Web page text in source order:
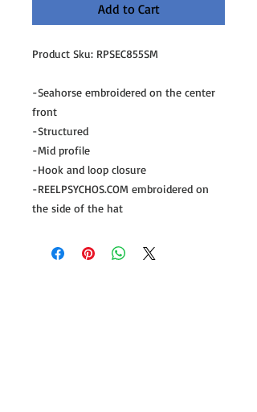
Add to Cart
Product Sku: RPSEC855SM
-Seahorse embroidered on the center
front
-Structured
-Mid profile
-Hook and loop closure
-REELPSYCHOS.COM embroidered on
the side of the hat